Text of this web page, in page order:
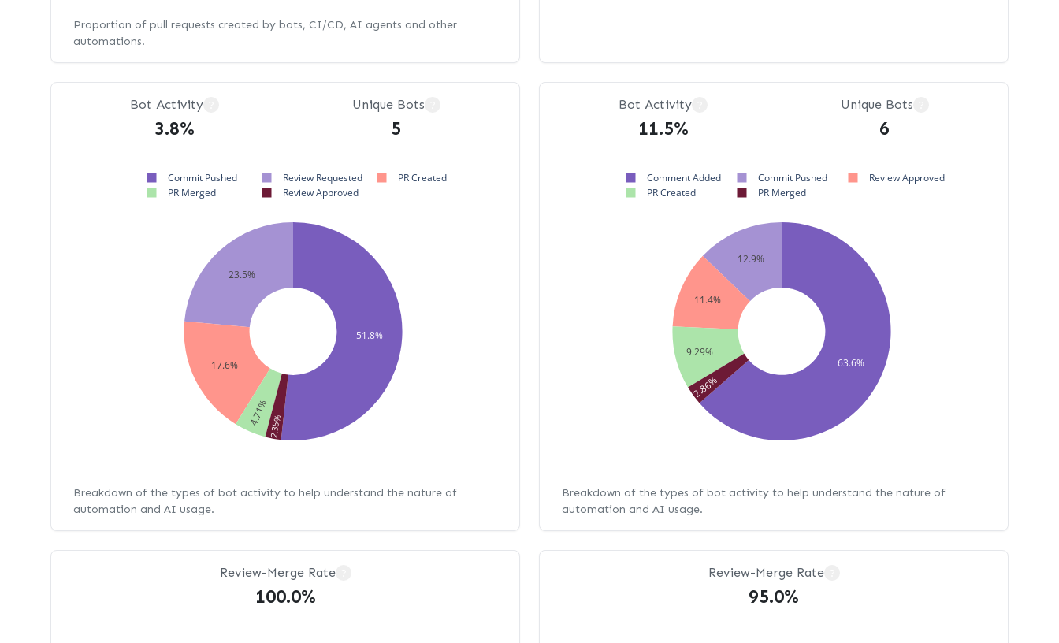
Proportion of pull requests created by bots, CI/CD, AI agents and other
automations.
Bot Activity
3.8%
Unique Bots
5
51.8%
23.5%
17.6%
4.71%2.35%
Commit Pushed Review Requested
PR Created
PR Merged
Review Approved
Breakdown of the types of bot activity to help understand the nature of
automation and AI usage.
Bot Activity
11.5%
Unique Bots
6
63.6%
12.9%
11.4%
9.29%
2.86%
Comment Added Commit Pushed
Review Approved
PR Created
PR Merged
Breakdown of the types of bot activity to help understand the nature of
automation and AI usage.
Review-Merge Rate
100.0%
Review-Merge Rate
95.0%